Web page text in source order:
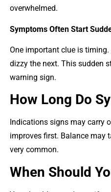
overwhelmed.
Symptoms Often Start
One important clue is
dizzy the next. This sudden
warning sign.
How Long Do
Indications signs may carry
improves first. Balance may
very common.
When Should